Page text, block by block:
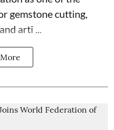
gemstone cutting,
arti ...